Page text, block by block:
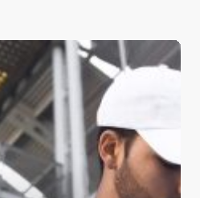
e-mail in this browser for the